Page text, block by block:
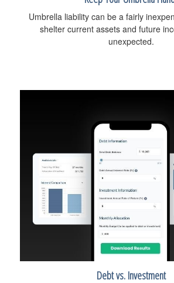
Umbrella liability can be a fairly
shelter current assets and future
unexpected.
Debt vs. Investment